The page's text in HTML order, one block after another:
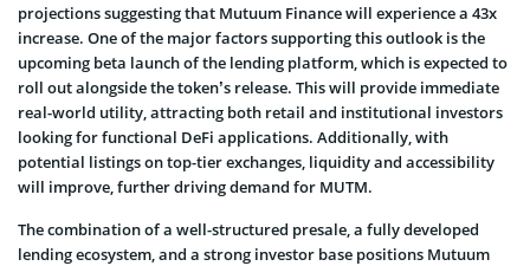
projections suggesting that Mutuum Finance will experience a 43x
increase. One of the major factors supporting this outlook is the
upcoming beta launch of the lending platform, which is expected to
roll out alongside the token’s release. This will provide immediate
real-world utility, attracting both retail and institutional investors
looking for functional DeFi applications. Additionally, with
potential listings on top-tier exchanges, liquidity and accessibility
will improve, further driving demand for MUTM.
The combination of a well-structured presale, a fully developed
lending ecosystem, and a strong investor base positions Mutuum